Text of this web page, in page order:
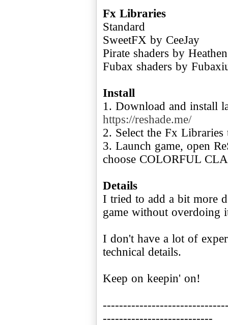
Fx Libraries
Standard
SweetFX by CeeJay
Pirate shaders by Heathen
Fubax shaders by
Install
1. Download and install
https://reshade.me/
2. Select the Fx
3. Launch game, open
choose COLORFUL
Details
I tried to add a bit more
game without overdoing
I don't have a lot of
technical details.
Keep on keepin' on!
---------------------------